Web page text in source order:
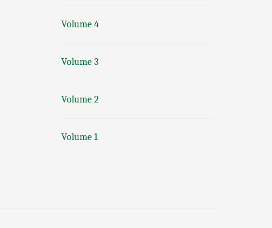
Volume 4
Volume 3
Volume 2
Volume 1